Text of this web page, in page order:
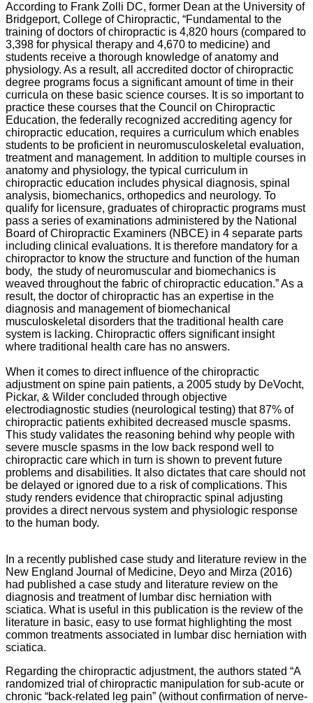
According to Frank Zolli DC, former Dean at the University of
Bridgeport, College of Chiropractic, “Fundamental to the
training of doctors of chiropractic is 4,820 hours (compared to
3,398 for physical therapy and 4,670 to medicine) and
students receive a thorough knowledge of anatomy and
physiology. As a result, all accredited doctor of chiropractic
degree programs focus a significant amount of time in their
curricula on these basic science courses. It is so important to
practice these courses that the Council on Chiropractic
Education, the federally recognized accrediting agency for
chiropractic education, requires a curriculum which enables
students to be proficient in neuromusculoskeletal evaluation,
treatment and management. In addition to multiple courses in
anatomy and physiology, the typical curriculum in
chiropractic education includes physical diagnosis, spinal
analysis, biomechanics, orthopedics and neurology. To
qualify for licensure, graduates of chiropractic programs must
pass a series of examinations administered by the National
Board of Chiropractic Examiners (NBCE) in 4 separate parts
including clinical evaluations. It is therefore mandatory for a
chiropractor to know the structure and function of the human
body, the study of neuromuscular and biomechanics is
weaved throughout the fabric of chiropractic education.” As a
result, the doctor of chiropractic has an expertise in the
diagnosis and management of biomechanical
musculoskeletal disorders that the traditional health care
system is lacking. Chiropractic offers significant insight
where traditional health care has no answers.
When it comes to direct influence of the chiropractic
adjustment on spine pain patients, a 2005 study by DeVocht,
Pickar, & Wilder concluded through objective
electrodiagnostic studies (neurological testing) that 87% of
chiropractic patients exhibited decreased muscle spasms.
This study validates the reasoning behind why people with
severe muscle spasms in the low back respond well to
chiropractic care which in turn is shown to prevent future
problems and disabilities. It also dictates that care should not
be delayed or ignored due to a risk of complications. This
study renders evidence that chiropractic spinal adjusting
provides a direct nervous system and physiologic response
to the human body.
In a recently published case study and literature review in the
New England Journal of Medicine, Deyo and Mirza (2016)
had published a case study and literature review on the
diagnosis and treatment of lumbar disc herniation with
sciatica. What is useful in this publication is the review of the
literature in basic, easy to use format highlighting the most
common treatments associated in lumbar disc herniation with
sciatica.
Regarding the chiropractic adjustment, the authors stated “A
randomized trial of chiropractic manipulation for sub-acute or
chronic “back-related leg pain” (without confirmation of nerve-